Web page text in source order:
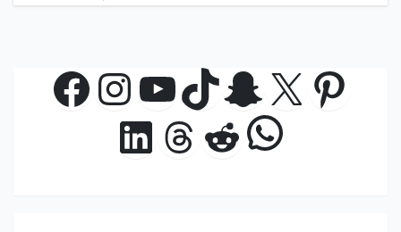
Facebook
Instagram
YouTube
TikTok
Snapchat
X
LinkedIn
Threads
Reddit